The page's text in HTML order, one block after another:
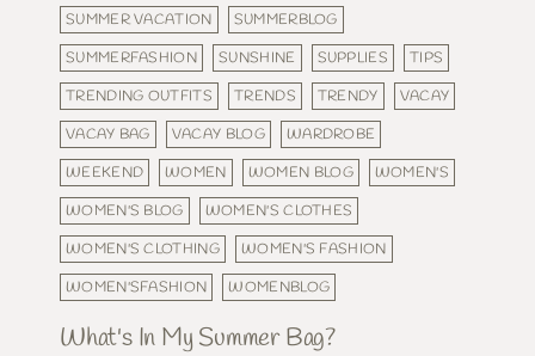
SUMMER VACATION
SUMMERBLOG
SUMMERFASHION
SUNSHINE SUPPLIES
TIPS
TRENDING OUTFITS
TRENDS TRENDY
VACAY
VACAY BAG
VACAY BLOG
WARDROBE
WEEKEND
WOMEN WOMEN BLOG
WOMEN'S
WOMEN'S BLOG
WOMEN'S CLOTHES
WOMEN'S CLOTHING
WOMEN'S FASHION
WOMEN'SFASHION
WOMENBLOG
What's In My Summer Bag?